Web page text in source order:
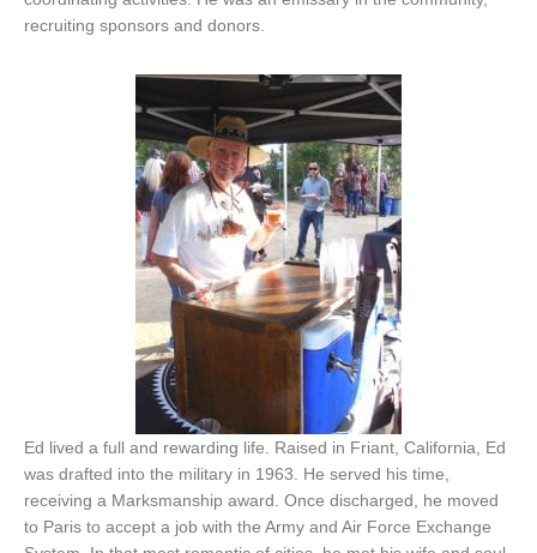
recruiting sponsors and donors.
Ed lived a full and rewarding life. Raised in Friant, California, Ed
was drafted into the military in 1963. He served his time,
receiving a Marksmanship award. Once discharged, he moved
to Paris to accept a job with the Army and Air Force Exchange